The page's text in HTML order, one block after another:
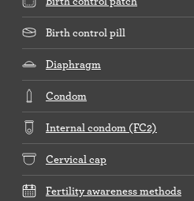
Birth control pill
Diaphragm
Condom
Internal condom (FC2)
Cervical cap
Fertility awareness methods